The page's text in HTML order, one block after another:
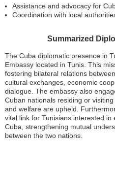
Assistance and advocacy for
Coordination with local
Summarized
The Cuba diplomatic presence in
Embassy located in Tunis. This
fostering bilateral relations
cultural exchanges, economic
dialogue. The embassy also
Cuban nationals residing or
and welfare are upheld.
vital link for Tunisians interested in
Cuba, strengthening mutual
between the two nations.